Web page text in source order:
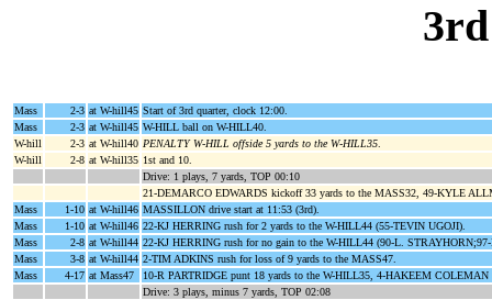
Mass 2-3 at W-hill45 Start of 3rd quarter, clock 12:00.
Mass
2-3 at W-hill45 W-HILL ball on W-HILL40.
W-hill
2-3 at W-hill40 PENALTY W-HILL offside 5 yards to the W-HILL35.
W-hill
2-8 at W-hill35 1st and 10.
Drive: 1 plays, 7 yards, TOP 00:10
21-DEMARCO EDWARDS kickoff 33 yards to the MASS32, 49-KYLE
Mass
1-10 at W-hill46 MASSILLON drive start at 11:53 (3rd).
Mass
1-10 at W-hill46 22-KJ HERRING rush for 2 yards to the W-HILL44 (55-TEVIN UGOJI).
Mass
2-8 at W-hill44 22-KJ HERRING rush for no gain to the W-HILL44 (90-L.
Mass
3-8 at W-hill44 2-TIM ADKINS rush for loss of 9 yards to the MASS47.
Mass
4-17 at Mass47
10-R PARTRIDGE punt 18 yards to the W-HILL35, 4-HAKEEM
Drive: 3 plays, minus 7 yards, TOP 02:08